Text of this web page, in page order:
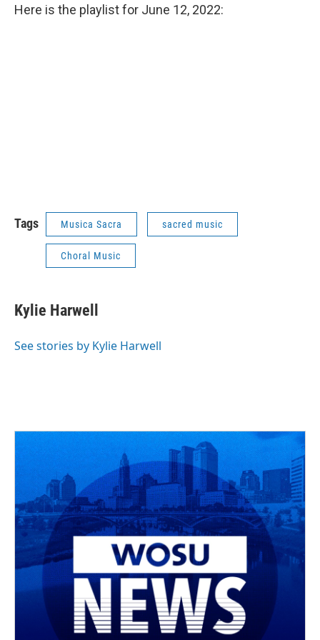
Here is the playlist for June 12, 2022:
Tags Musica Sacra sacred music
Choral Music
Kylie Harwell
See stories by Kylie Harwell